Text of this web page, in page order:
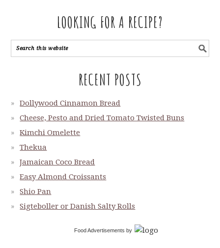
LOOKING FOR A RECIPE?
RECENT POSTS
Dollywood Cinnamon Bread
Cheese, Pesto and Dried Tomato Twisted Buns
Kimchi Omelette
Thekua
Jamaican Coco Bread
Easy Almond Croissants
Shio Pan
Sigteboller or Danish Salty Rolls
Food Advertisements by